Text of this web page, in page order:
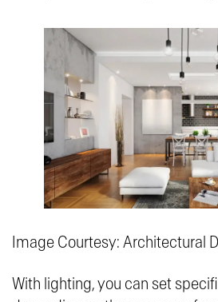
Image Courtesy: Architectural
With lighting, you can set